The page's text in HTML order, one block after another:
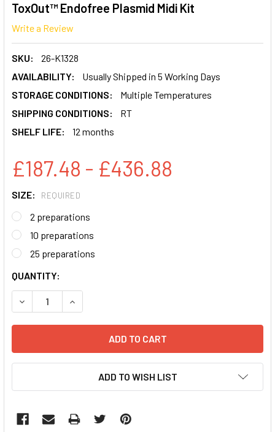
ToxOut™ Endofree Plasmid Midi Kit
Write a Review
SKU:
26-K1328
AVAILABILITY:
Usually Shipped in 5 Working Days
STORAGE CONDITIONS:
Multiple Temperatures
SHIPPING CONDITIONS:
RT
SHELF LIFE:
12 months
£187.48 - £436.88
SIZE: REQUIRED
2 preparations
10 preparations
25 preparations
CURRENT
STOCK:
QUANTITY:
DECREASE QUANTITY:INCREASE QUANTITY:
ADD TO WISH LIST